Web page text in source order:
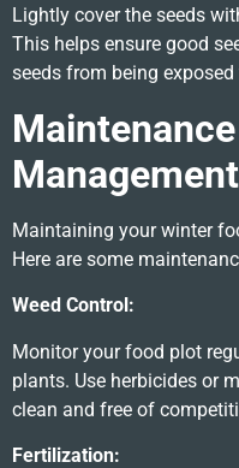
Lightly cover the seeds
This helps ensure good
seeds from being
Management
Maintaining your winter
Here are some
Weed Control:
Monitor your food plot
plants. Use herbicides or
clean and free of
Fertilization: